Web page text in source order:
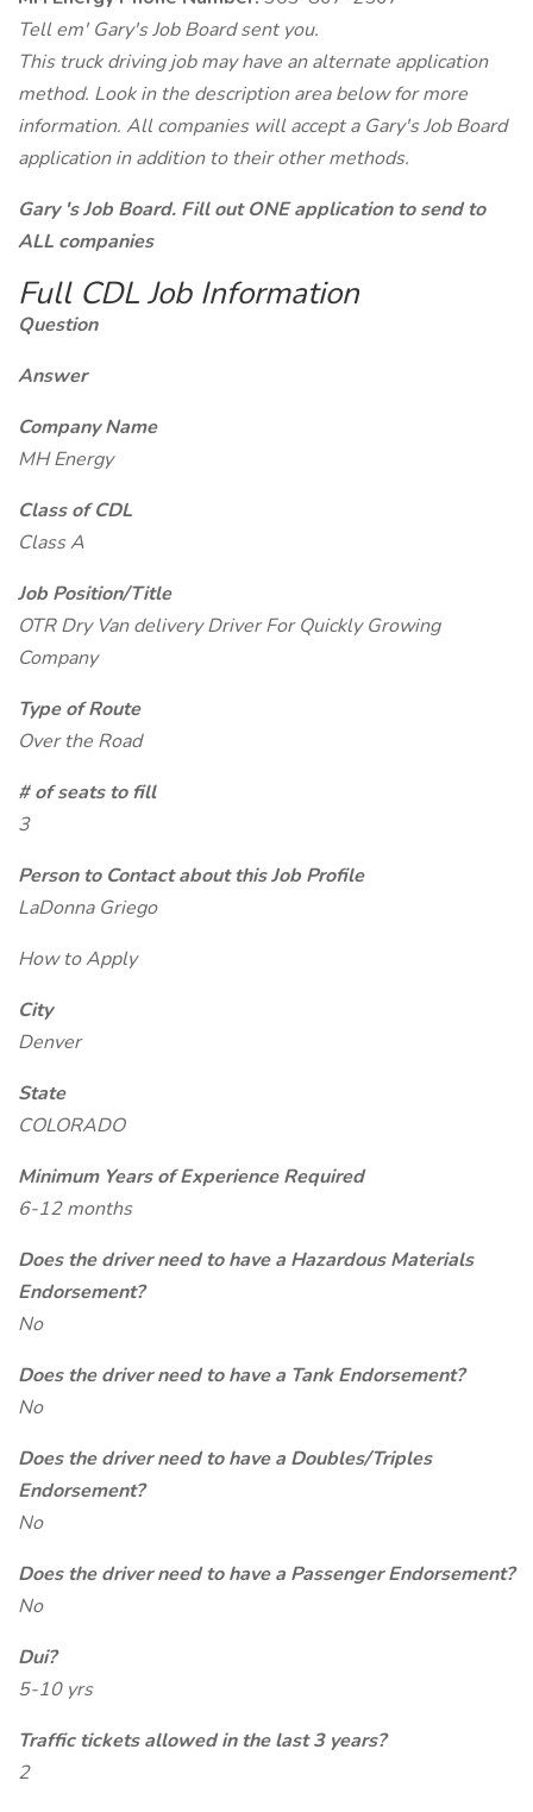
Tell em' Gary's Job Board sent you.
This truck driving job may have an alternate application
method. Look in the description area below for more
information. All companies will accept a Gary's Job Board
application in addition to their other methods.
Gary 's Job Board. Fill out ONE application to send to
ALL companies
Full CDL Job Information
Question
Answer
Company Name
MH Energy
Class of CDL
Class A
Job Position/Title
OTR Dry Van delivery Driver For Quickly Growing
Company
Type of Route
Over the Road
# of seats to fill
3
Person to Contact about this Job Profile
LaDonna Griego
How to Apply
City
Denver
State
COLORADO
Minimum Years of Experience Required
6-12 months
Does the driver need to have a Hazardous Materials
Endorsement?
No
Does the driver need to have a Tank Endorsement?
No
Does the driver need to have a Doubles/Triples
Endorsement?
No
Does the driver need to have a Passenger Endorsement?
No
Dui?
5-10 yrs
Traffic tickets allowed in the last 3 years?
2